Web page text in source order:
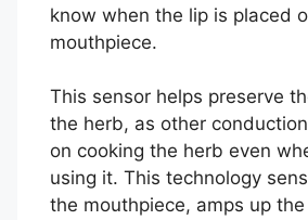
know when the lip is placed
mouthpiece.
This sensor helps preserve
the herb, as other
on cooking the herb even
using it. This technology
the mouthpiece, amps up